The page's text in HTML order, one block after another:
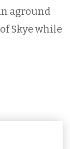
aground
Skye while